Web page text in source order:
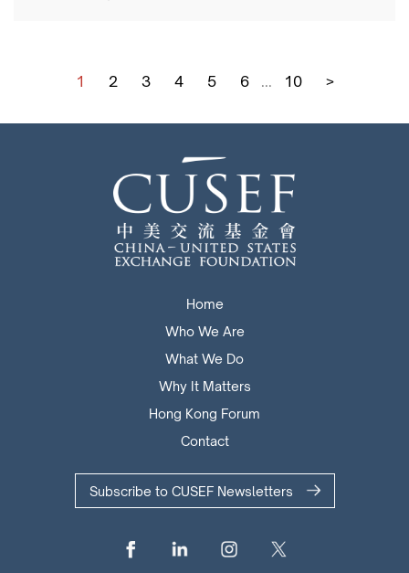
1 2 3 4 5 6 ... 10 >
Home
Who We Are
What We Do
Why It Matters
Hong Kong Forum
Contact
Subscribe to CUSEF Newsletters